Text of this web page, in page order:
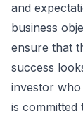
and
business
ensure that
success
investor
is